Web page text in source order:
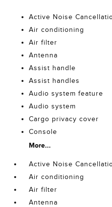
Active Noise
Air conditioning
Air filter
Antenna
Assist handle
Assist handles
Audio system feature
Audio system
Cargo privacy cover
Console
More...
Active Noise
Air conditioning
Air filter
Antenna